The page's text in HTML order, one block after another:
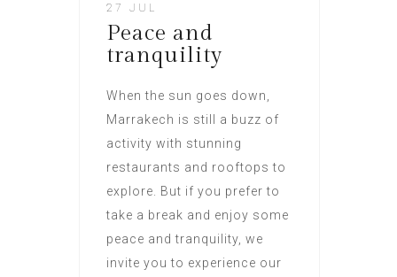
27 JUL
Peace and
tranquility
When the sun goes down,
Marrakech is still a buzz of
activity with stunning
restaurants and rooftops to
explore. But if you prefer to
take a break and enjoy some
peace and tranquility, we
invite you to experience our